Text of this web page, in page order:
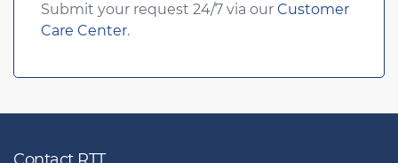
Submit your request 24/7 via our Customer
Care Center.